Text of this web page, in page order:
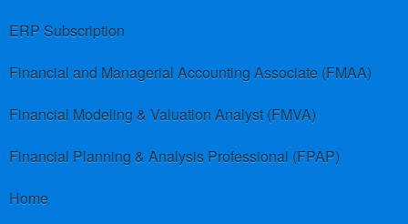
ERP Subscription
Financial and Managerial Accounting Associate (FMAA)
Financial Modeling & Valuation Analyst (FMVA)
Financial Planning & Analysis Professional (FPAP)
Home